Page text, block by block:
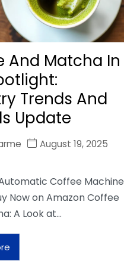
And Matcha In
Trends And
Update
August 19, 2025
Coffee Machine
Now on Amazon Coffee
A Look at…